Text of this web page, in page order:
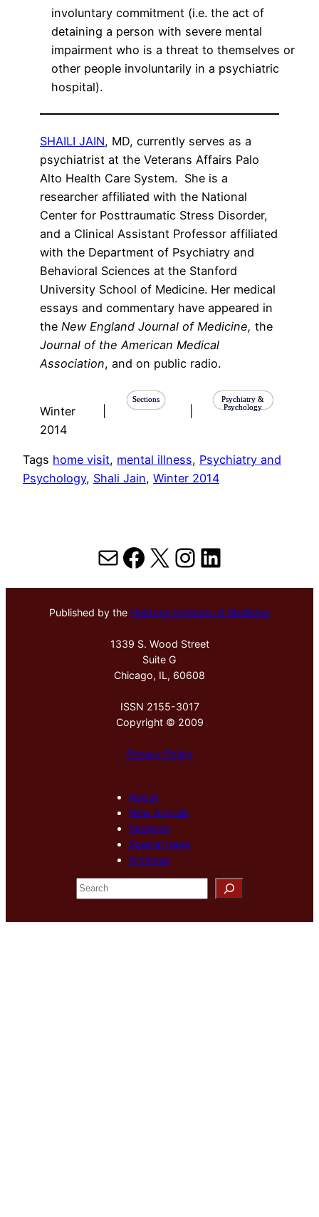
involuntary commitment (i.e. the act of
detaining a person with severe mental
impairment who is a threat to themselves or
other people involuntarily in a psychiatric
hospital).
SHAILI JAIN, MD, currently serves as a
psychiatrist at the Veterans Affairs Palo
Alto Health Care System. She is a
researcher affiliated with the National
Center for Posttraumatic Stress Disorder,
and a Clinical Assistant Professor affiliated
with the Department of Psychiatry and
Behavioral Sciences at the Stanford
University School of Medicine. Her medical
essays and commentary have appeared in
the New England Journal of Medicine, the
Journal of the American Medical
Association, and on public radio.
Winter
2014
Sections
Psychiatry &
Psychology
Tags home visit, mental illness, Psychiatry and
Psychology, Shali Jain, Winter 2014
MailFacebook
X Instagram
LinkedIn
Published by the Hektoen Institute of Medicine
1339 S. Wood Street
Suite G
Chicago, IL, 60608
ISSN 2155-3017
Copyright © 2009
Privacy Policy
About
New Arrivals
Sections
Special Issue
Archives
S
e